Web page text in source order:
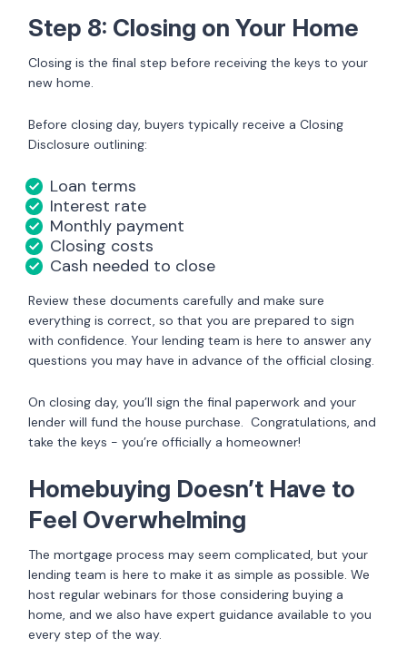
Step 8: Closing on Your Home
Closing is the final step before receiving the keys to your
new home.
Before closing day, buyers typically receive a Closing
Disclosure outlining:
Loan terms
Interest rate
Monthly payment
Closing costs
Cash needed to close
Review these documents carefully and make sure
everything is correct, so that you are prepared to sign
with confidence. Your lending team is here to answer any
questions you may have in advance of the official closing.
On closing day, you’ll sign the final paperwork and your
lender will fund the house purchase. Congratulations, and
take the keys - you’re officially a homeowner!
Homebuying Doesn’t Have to
Feel Overwhelming
The mortgage process may seem complicated, but your
lending team is here to make it as simple as possible. We
host regular webinars for those considering buying a
home, and we also have expert guidance available to you
every step of the way.